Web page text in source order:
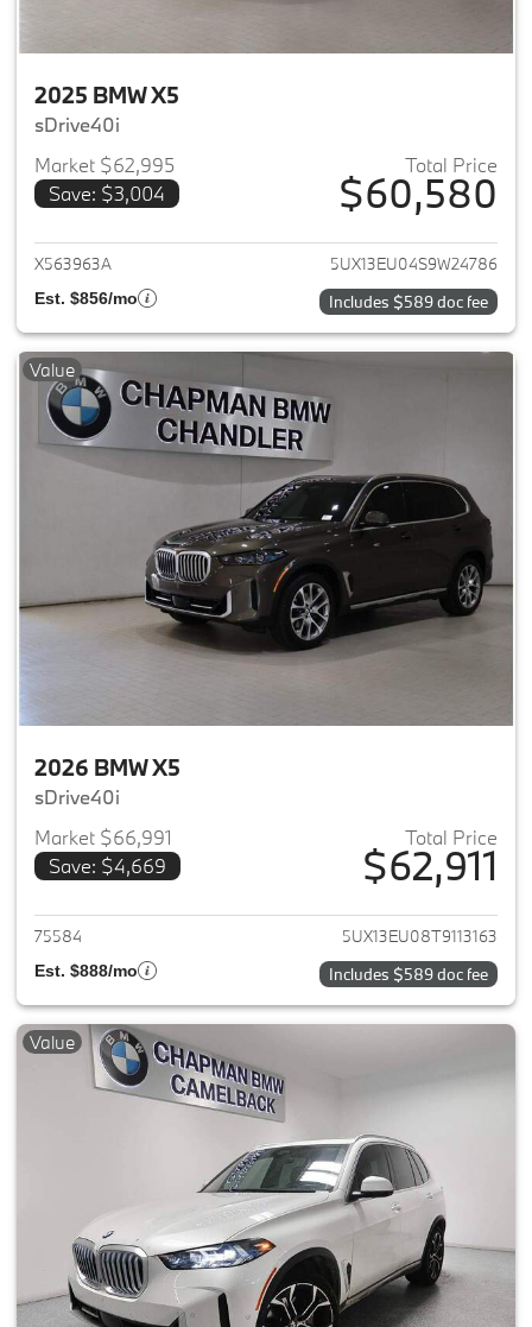
2025 BMW X5
sDrive40i
Market $62,995
Save: $3,004
Total Price
$60,580
View details for 2025 BMW X5
X563963A 5UX13EU04S9W24786
Est. $856/mo Includes $589 doc fee
Value
2026 BMW X5
sDrive40i
Market $66,991
Save: $4,669
Total Price
$62,911
View details for 2026 BMW X5
75584 5UX13EU08T9113163
Est. $888/mo Includes $589 doc fee
Value